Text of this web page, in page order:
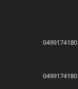
0499174180
0499174180